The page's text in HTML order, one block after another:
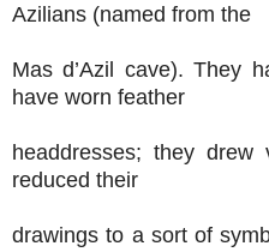
Azilians (named from the
Mas d’Azil cave). They
have worn feather
headdresses; they
reduced their
drawings to a sort of